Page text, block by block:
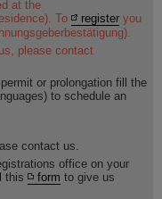
at the
To
register you
please contact
or prolongation fill the
to schedule an
contact us.
office on your
this
form to give us